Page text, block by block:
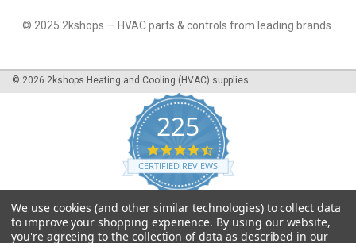
© 2025 2kshops — HVAC parts & controls from leading brands.
© 2026 2kshops Heating and Cooling (HVAC) supplies
225
4.7
star
rating
CERTIFIED REVIEWS
Powered by YOTPO
We use cookies (and other similar technologies) to collect data
to improve your shopping experience. By using our website,
you're agreeing to the collection of data as described in our